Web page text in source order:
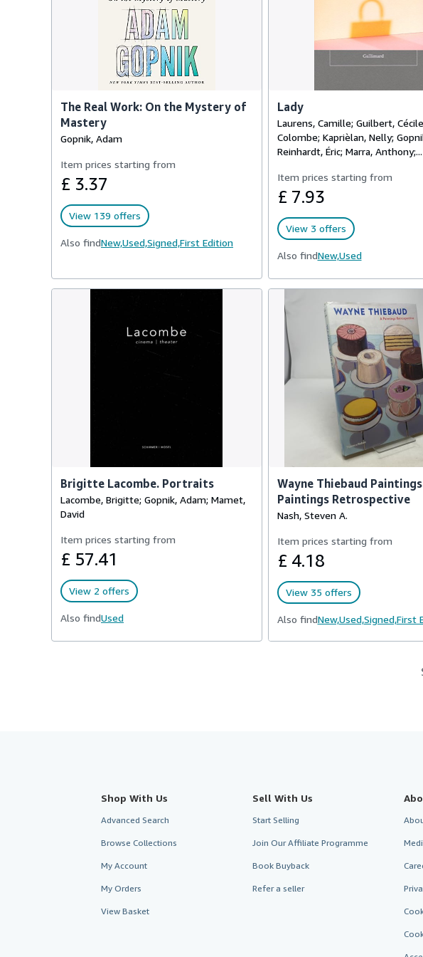
The Real Work: On the Mystery of
Mastery
Gopnik, Adam
Item prices starting from
£ 3.37
View 139 offers
Also findNew,Used,Signed,First Edition
Lady
Laurens, Camille; Guilbert,
Colombe; Kaprièlan, Nelly;
Reinhardt, Éric; Marra, Anthony;...
Item prices starting from
£ 7.93
View 3 offers
Also findNew,Used
Brigitte Lacombe. Portraits
Lacombe, Brigitte; Gopnik, Adam; Mamet,
David
Item prices starting from
£ 57.41
View 2 offers
Also findUsed
Wayne Thiebaud
Paintings Retrospective
Nash, Steven A.
Item prices starting from
£ 4.18
View 35 offers
Also findNew,Used,Signed,First
Shop With Us
Advanced Search
Browse Collections
My Account
My Orders
View Basket
Sell With Us
Start Selling
Join Our Affiliate Programme
Book Buyback
Refer a seller